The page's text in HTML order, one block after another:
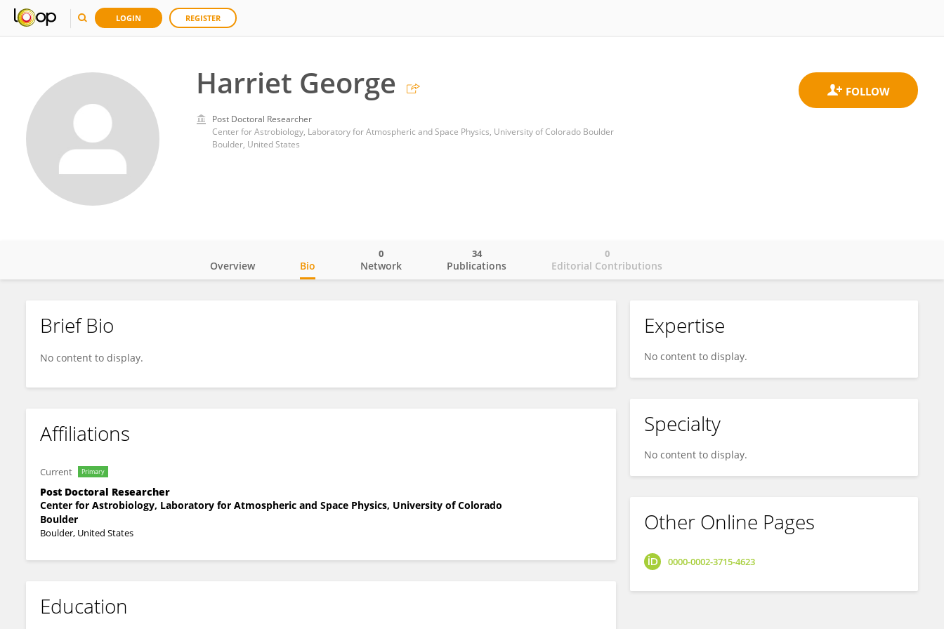
LOGIN REGISTER
Harriet George
Post Doctoral Researcher
Center for Astrobiology, Laboratory for Atmospheric and Space Physics, University of Colorado Boulder
Boulder, United States
Harriet George
Overview Bio Network
0
Publications
34
Editorial Contributions
0
Brief Bio
No content to display.
Affiliations
Current Primary
Post Doctoral Researcher
Center for Astrobiology, Laboratory for Atmospheric and Space Physics, University of Colorado
Boulder
Boulder, United States
Education
Expertise
No content to display.
Specialty
No content to display.
Other Online Pages
0000-0002-3715-4623